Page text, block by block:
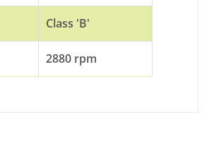
Class 'B'
2880 rpm